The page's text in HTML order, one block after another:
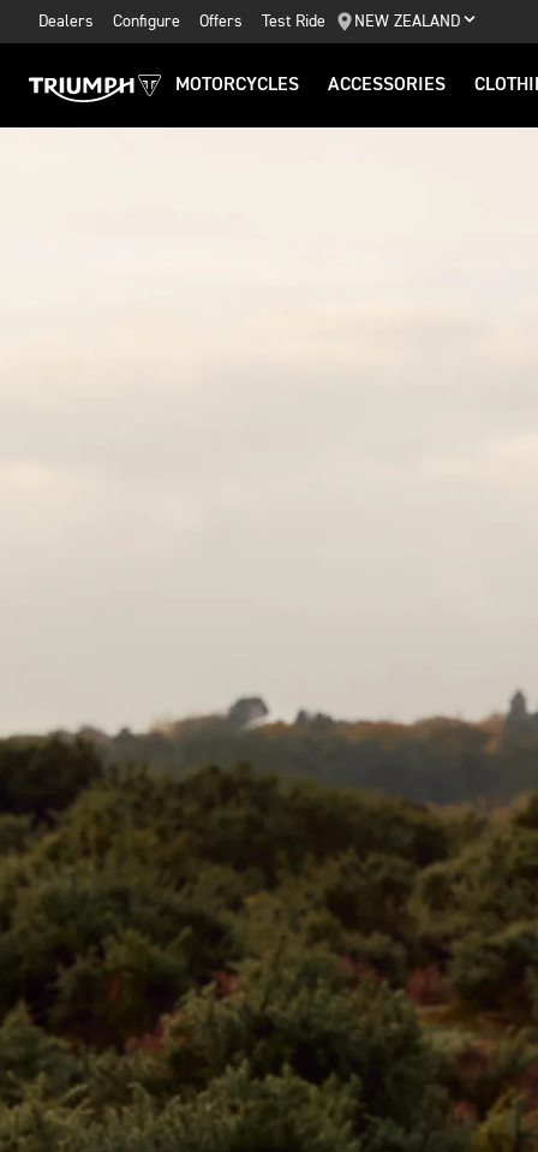
Dealers Configure Offers Test Ride NEW ZEALAND
MOTORCYCLES ACCESSORIES